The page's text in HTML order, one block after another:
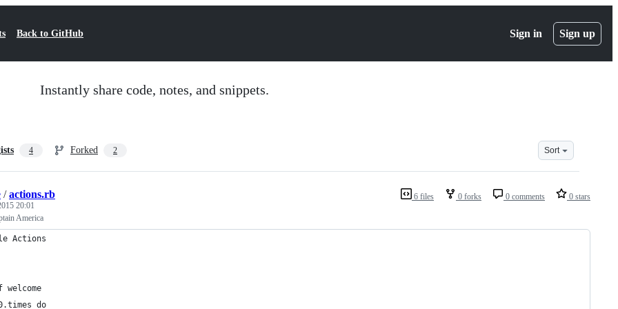
Back to GitHub Sign in Sign up
Instantly share code, notes, and snippets.
4 Forked 2 Sort
6 files 0 forks 0 comments 0 stars
/actions.rb
20:01
America
Actions
welcome
do